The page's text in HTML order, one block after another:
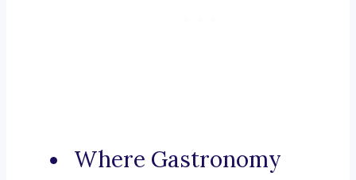
Where Gastronomy